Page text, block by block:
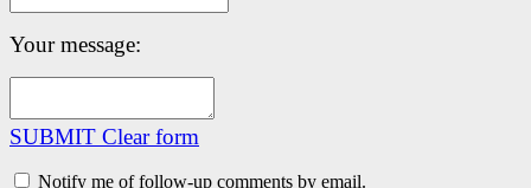
Your message:
SUBMIT Clear form
Notify me of follow-up comments by email.